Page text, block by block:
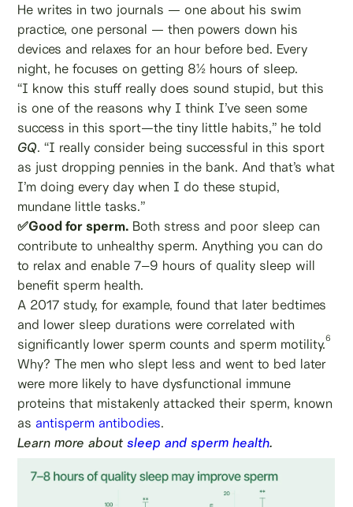
He writes in two journals — one about his swim
practice, one personal — then powers down his
devices and relaxes for an hour before bed. Every
night, he focuses on getting 8½ hours of sleep.
“I know this stuff really does sound stupid, but this
is one of the reasons why I think I’ve seen some
success in this sport—the tiny little habits,” he told
GQ. “I really consider being successful in this sport
as just dropping pennies in the bank. And that’s what
I’m doing every day when I do these stupid,
mundane little tasks.”
✅Good for sperm. Both stress and poor sleep can
contribute to unhealthy sperm. Anything you can do
to relax and enable 7–9 hours of quality sleep will
benefit sperm health.
A 2017 study, for example, found that later bedtimes
and lower sleep durations were correlated with
significantly lower sperm counts and sperm motility.6
Why? The men who slept less and went to bed later
were more likely to have dysfunctional immune
proteins that mistakenly attacked their sperm, known
as antisperm antibodies.
Learn more aboutsleep and sperm health.